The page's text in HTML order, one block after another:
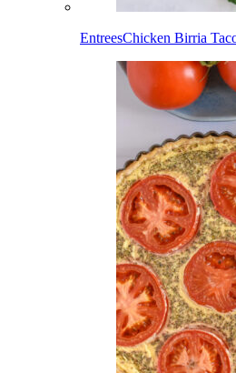
EntreesChicken Birria